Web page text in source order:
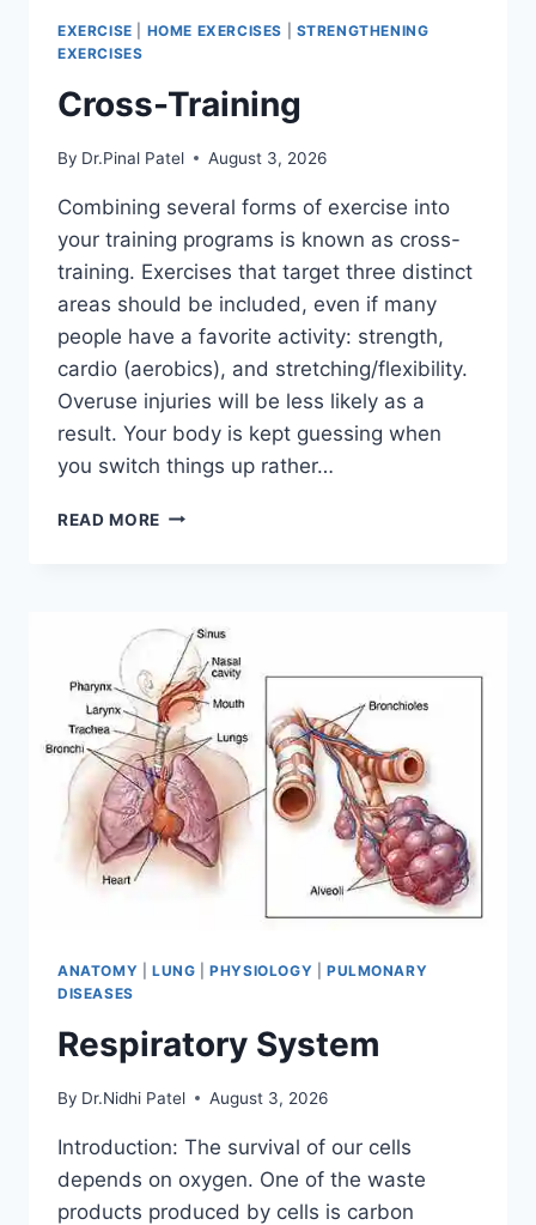
EXERCISE HOME EXERCISES
STRENGTHENING
EXERCISES
Cross-Training
By Dr.Pinal Patel August 3, 2026
Combining several forms of exercise into
your training programs is known as cross-
training. Exercises that target three distinct
areas should be included, even if many
people have a favorite activity: strength,
cardio (aerobics), and stretching/flexibility.
Overuse injuries will be less likely as a
result. Your body is kept guessing when
you switch things up rather…
READ MORE CROSS-
ANATOMY LUNG |PHYSIOLOGY
PULMONARY
DISEASES
Respiratory System
By Dr.Nidhi Patel August 3, 2026
Introduction: The survival of our cells
depends on oxygen. One of the waste
products produced by cells is carbon